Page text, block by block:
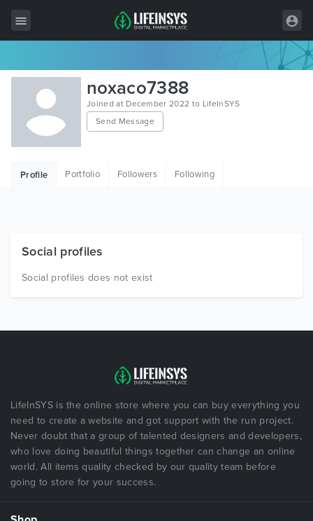
All Items
Wordpress
HTML
Free Items
noxaco7388
Joined at December 2022 to LifeInSYS
Send Message
Profile Portfolio Followers Following
Social profiles
Social profiles does not exist
LifeInSYS is the online store where you can buy everything you
need to create a website and got support with the run project.
Never doubt that a group of talented designers and developers,
who love doing beautiful things together can change an online
world. All items quality checked by our quality team before
going to store for your success.